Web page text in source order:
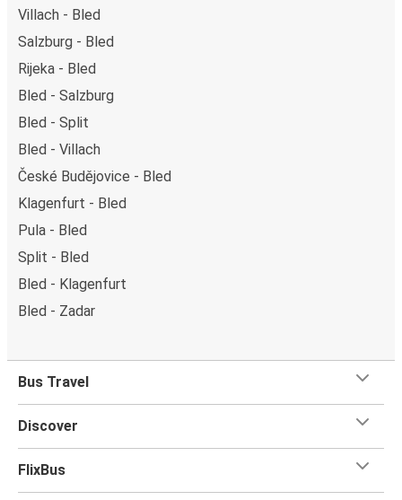
Villach - Bled
Salzburg - Bled
Rijeka - Bled
Bled - Salzburg
Bled - Split
Bled - Villach
České Budějovice - Bled
Klagenfurt - Bled
Pula - Bled
Split - Bled
Bled - Klagenfurt
Bled - Zadar
Bus Travel
Discover
FlixBus